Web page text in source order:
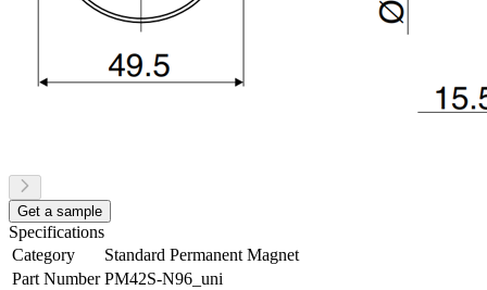
Get a sample
Specifications
Category
Standard Permanent Magnet
Part Number PM42S-N96_uni